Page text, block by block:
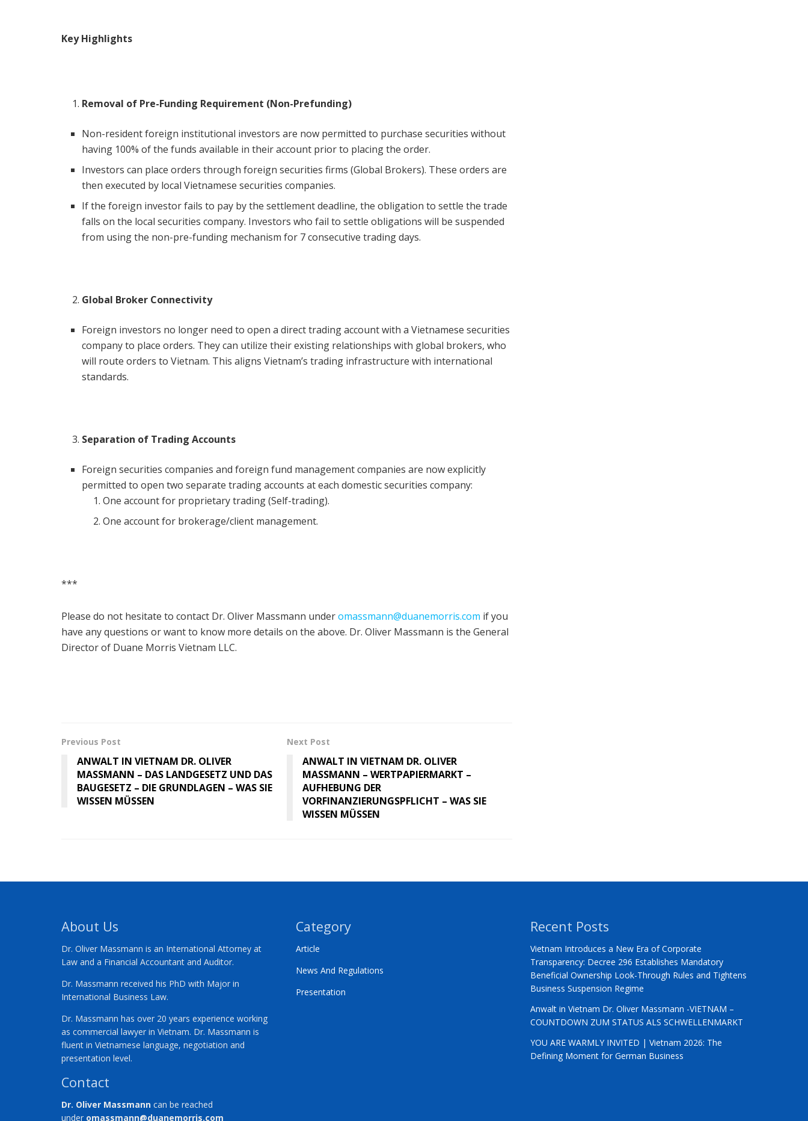
Key Highlights
Removal of Pre-Funding Requirement (Non-Prefunding)
Non-resident foreign institutional investors are now permitted to purchase securities without
having 100% of the funds available in their account prior to placing the order.
Investors can place orders through foreign securities firms (Global Brokers). These orders are
then executed by local Vietnamese securities companies.
If the foreign investor fails to pay by the settlement deadline, the obligation to settle the trade
falls on the local securities company. Investors who fail to settle obligations will be suspended
from using the non-pre-funding mechanism for 7 consecutive trading days.
Global Broker Connectivity
Foreign investors no longer need to open a direct trading account with a Vietnamese securities
company to place orders. They can utilize their existing relationships with global brokers, who
will route orders to Vietnam. This aligns Vietnam’s trading infrastructure with international
standards.
Separation of Trading Accounts
Foreign securities companies and foreign fund management companies are now explicitly
permitted to open two separate trading accounts at each domestic securities company:
One account for proprietary trading (Self-trading).
One account for brokerage/client management.
***
Please do not hesitate to contact Dr. Oliver Massmann underomassmann@duanemorris.com if you
have any questions or want to know more details on the above. Dr. Oliver Massmann is the General
Director of Duane Morris Vietnam LLC.
Previous Post
ANWALT IN VIETNAM DR. OLIVER
MASSMANN – DAS LANDGESETZ UND DAS
BAUGESETZ – DIE GRUNDLAGEN – WAS SIE
WISSEN MÜSSEN
Next Post
ANWALT IN VIETNAM DR. OLIVER
MASSMANN – WERTPAPIERMARKT –
AUFHEBUNG DER
VORFINANZIERUNGSPFLICHT – WAS SIE
WISSEN MÜSSEN
About Us
Dr. Oliver Massmann is an International Attorney at
Law and a Financial Accountant and Auditor.
Dr. Massmann received his PhD with Major in
International Business Law.
Dr. Massmann has over 20 years experience working
as commercial lawyer in Vietnam. Dr. Massmann is
fluent in Vietnamese language, negotiation and
presentation level.
Contact
Dr. Oliver Massmann can be reached
under omassmann@duanemorris.com
Category
Article
News And Regulations
Presentation
Recent Posts
Vietnam Introduces a New Era of Corporate
Transparency: Decree 296 Establishes Mandatory
Beneficial Ownership Look-Through Rules and Tightens
Business Suspension Regime
Anwalt in Vietnam Dr. Oliver Massmann -VIETNAM –
COUNTDOWN ZUM STATUS ALS SCHWELLENMARKT
YOU ARE WARMLY INVITED | Vietnam 2026: The
Defining Moment for German Business